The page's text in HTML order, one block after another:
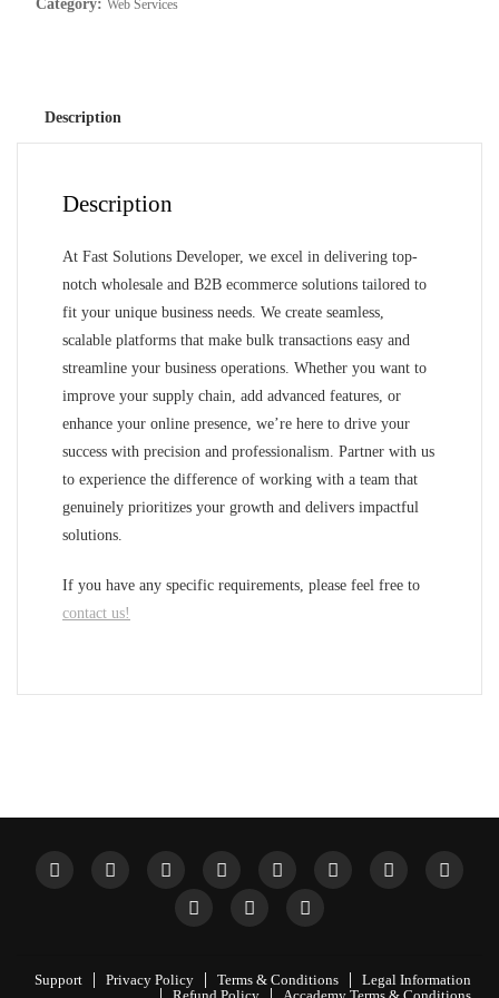
Category: Web Services
Description
Description
At Fast Solutions Developer, we excel in delivering top-
notch wholesale and B2B ecommerce solutions tailored to
fit your unique business needs. We create seamless,
scalable platforms that make bulk transactions easy and
streamline your business operations. Whether you want to
improve your supply chain, add advanced features, or
enhance your online presence, we’re here to drive your
success with precision and professionalism. Partner with us
to experience the difference of working with a team that
genuinely prioritizes your growth and delivers impactful
solutions.
If you have any specific requirements, please feel free to
contact us!
Support Privacy Policy Terms & Conditions
Legal Information